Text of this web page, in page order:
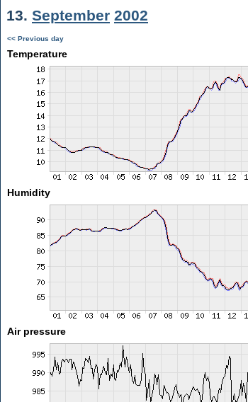
13. September 2002
<< Previous day
Temperature
Humidity
Air pressure